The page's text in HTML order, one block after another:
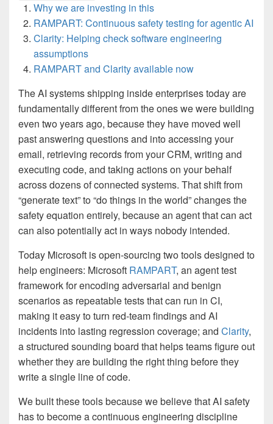
Why we are investing in this
RAMPART: Continuous safety testing for agentic AI
Clarity: Helping check software engineering
assumptions
RAMPART and Clarity available now
The AI systems shipping inside enterprises today are
fundamentally different from the ones we were building
even two years ago, because they have moved well
past answering questions and into accessing your
email, retrieving records from your CRM, writing and
executing code, and taking actions on your behalf
across dozens of connected systems. That shift from
“generate text” to “do things in the world” changes the
safety equation entirely, because an agent that can act
can also potentially act in ways nobody intended.
Today Microsoft is open-sourcing two tools designed to
help engineers: Microsoft RAMPART, an agent test
framework for encoding adversarial and benign
scenarios as repeatable tests that can run in CI,
making it easy to turn red-team findings and AI
incidents into lasting regression coverage; and Clarity,
a structured sounding board that helps teams figure out
whether they are building the right thing before they
write a single line of code.
We built these tools because we believe that AI safety
has to become a continuous engineering discipline